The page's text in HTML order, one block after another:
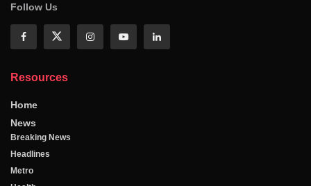
Follow Us
Resources
Home
News
Breaking News
Headlines
Metro